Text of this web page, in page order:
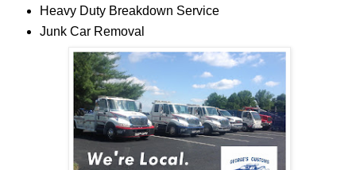
Heavy Duty Breakdown Service
Junk Car Removal